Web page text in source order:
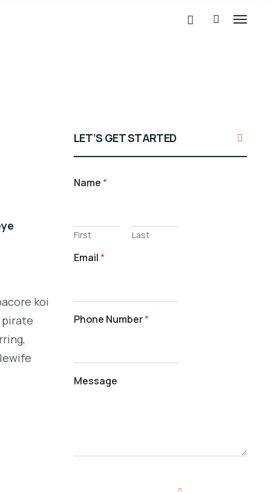
koi
pirate
LET’S GET STARTED
Name*
First Last
Email*
Phone Number*
Message